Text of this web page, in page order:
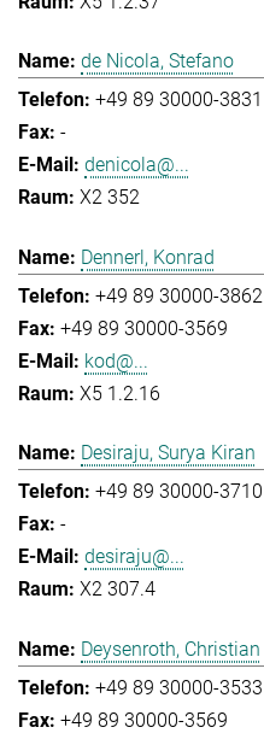
de Nicola, Stefano
+49 89 30000-3831
-
denicola@...
X2 352
Dennerl, Konrad
+49 89 30000-3862
+49 89 30000-3569
kod@...
X5 1.2.16
Desiraju, Surya Kiran
+49 89 30000-3710
-
desiraju@...
X2 307.4
Deysenroth, Christian
+49 89 30000-3533
+49 89 30000-3569